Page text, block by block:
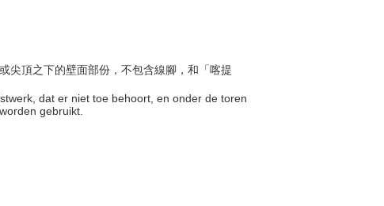
尖頂之下的壁面部份，不包含線腳，和「喀提
dat er niet toe behoort, en onder de toren
gebruikt.